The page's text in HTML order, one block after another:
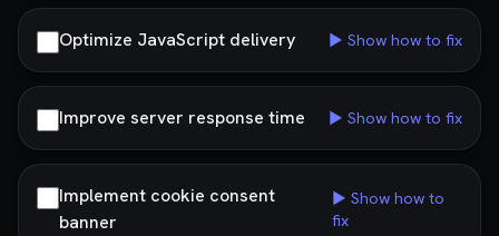
Optimize JavaScript delivery ▶ Show how to fix
Improve server response time ▶ Show how to fix
Implement cookie consent
banner
▶ Show how to
fix